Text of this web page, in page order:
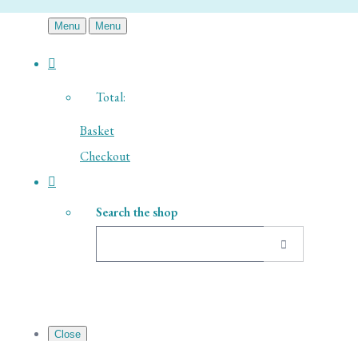
Menu Menu
Total:
Basket
Checkout
Search the shop
Close